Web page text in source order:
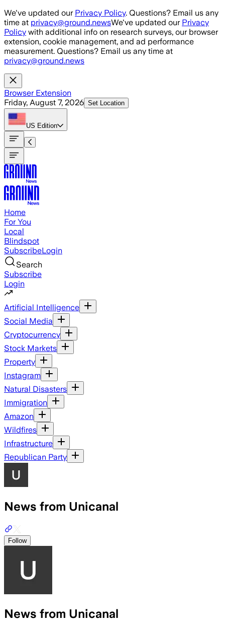
Skip to main content
We've updated our Privacy Policy. Questions? Email us any
time at privacy@ground.newsWe've updated our Privacy
Policy with additional info on research surveys, our browser
extension, cookie management, and ad performance
measurement. Questions? Email us any time at
privacy@ground.news
Browser Extension
Friday, August 7, 2026 Set Location
US Edition
Home
For You
Local
Blindspot
SubscribeLogin
Search
Subscribe
Login
Artificial Intelligence
Social Media
Cryptocurrency
Stock Markets
Property
Instagram
Natural Disasters
Immigration
Amazon
Wildfires
Infrastructure
Republican Party
News from Unicanal
Follow
News from Unicanal